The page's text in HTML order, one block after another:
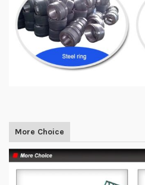
More Choice